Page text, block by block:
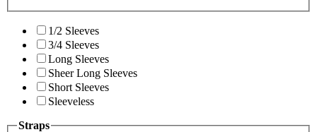
1/2 Sleeves
3/4 Sleeves
Long Sleeves
Sheer Long Sleeves
Short Sleeves
Sleeveless
Straps